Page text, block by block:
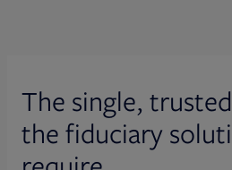
The single,
the fiduciary